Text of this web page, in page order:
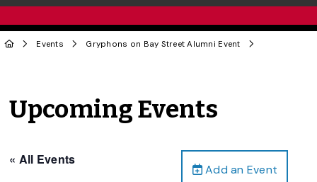
Events Gryphons on Bay Street Alumni Event
Upcoming Events
Add an Event
« All Events